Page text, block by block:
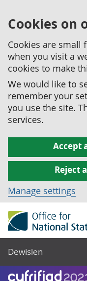
Cookies on
Cookies are small
when you visit a
cookies to make
We would like to
remember your
you use the site.
services.
Accept
Reject
Manage settings
Dewislen